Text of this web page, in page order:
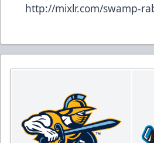
http://mixlr.com/swamp-